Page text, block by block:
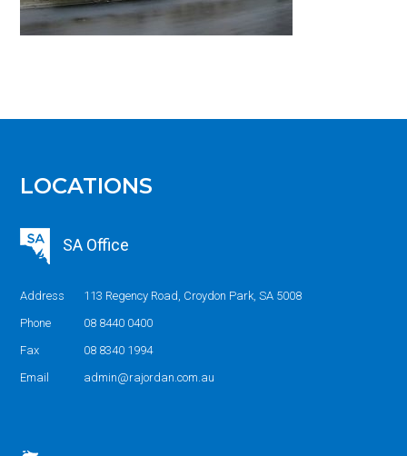
LOCATIONS
SA Office
Address
113 Regency Road, Croydon Park, SA 5008
Phone
08 8440 0400
Fax
08 8340 1994
Email
admin@rajordan.com.au